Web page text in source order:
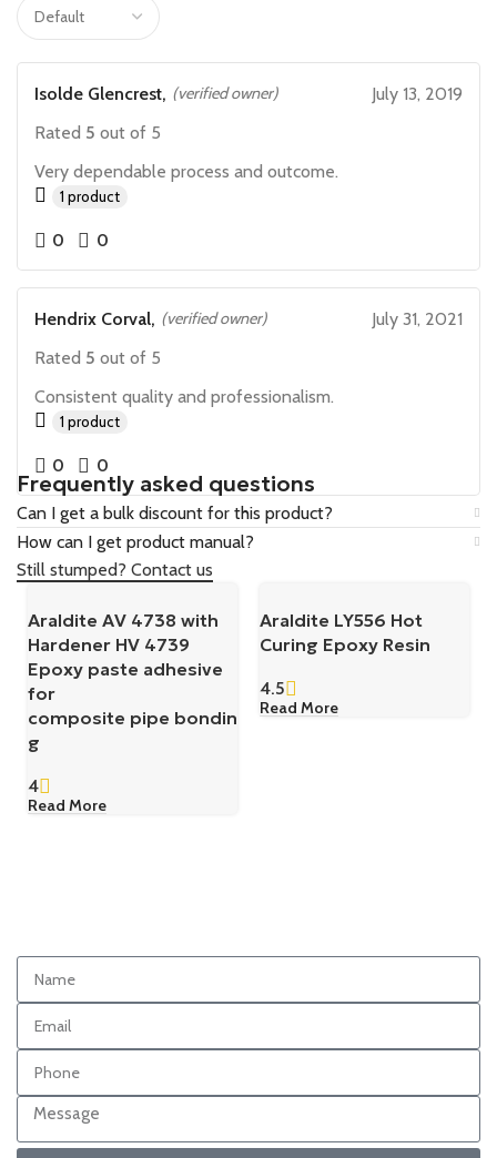
Isolde Glencrest, (verified owner)
July 13, 2019
Rated 5 out of 5
Very dependable process and outcome.
1 product
0 0
Hendrix Corval, (verified owner)
July 31, 2021
Rated 5 out of 5
Consistent quality and professionalism.
1 product
0 0
Frequently asked questions
Can I get a bulk discount for this product?
How can I get product manual?
Still stumped? Contact us
Araldite AV 4738 with
Hardener HV 4739
Epoxy paste adhesive
for
composite pipe bondin
g
4
Read More
Araldite LY556 Hot
Curing Epoxy Resin
4.5
Read More